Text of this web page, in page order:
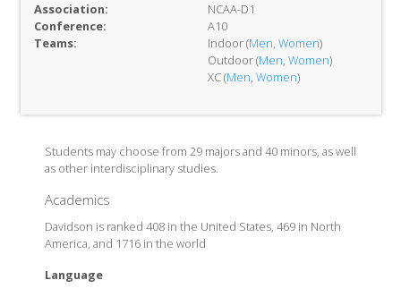
Association:
NCAA-D1
Conference:
A10
Teams:
Indoor (Men, Women)
Outdoor (Men, Women)
XC (Men, Women)
Students may choose from 29 majors and 40 minors, as well
as other interdisciplinary studies.
Academics
Davidson is ranked 408 in the United States, 469 in North
America, and 1716 in the world
Language